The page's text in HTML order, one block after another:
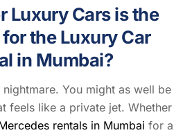
Luxury Cars is the
the Luxury Car
in Mumbai?
You might as well be
feels like a private jet. Whether
rentals in Mumbai for a